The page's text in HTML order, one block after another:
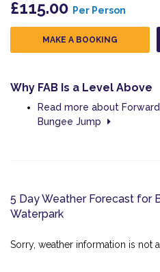
£115.00 Per Person
MAKE A BOOKING
Why FAB Is a Level Above
Read more about
Bungee Jump
5 Day Weather Forecast for
Waterpark
Sorry, weather information is not